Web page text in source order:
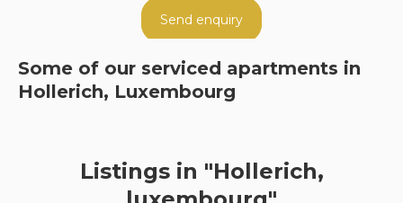
Send enquiry
Some of our serviced apartments in
Hollerich, Luxembourg
Listings in "Hollerich,